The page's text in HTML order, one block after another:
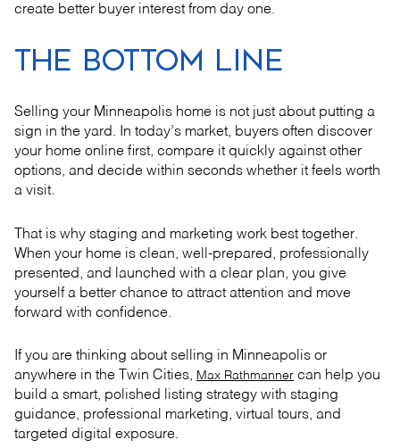
create better buyer interest from day one.
THE BOTTOM LINE
Selling your Minneapolis home is not just about putting a
sign in the yard. In today’s market, buyers often discover
your home online first, compare it quickly against other
options, and decide within seconds whether it feels worth
a visit.
That is why staging and marketing work best together.
When your home is clean, well-prepared, professionally
presented, and launched with a clear plan, you give
yourself a better chance to attract attention and move
forward with confidence.
If you are thinking about selling in Minneapolis or
anywhere in the Twin Cities, Max Rathmanner can help you
build a smart, polished listing strategy with staging
guidance, professional marketing, virtual tours, and
targeted digital exposure.